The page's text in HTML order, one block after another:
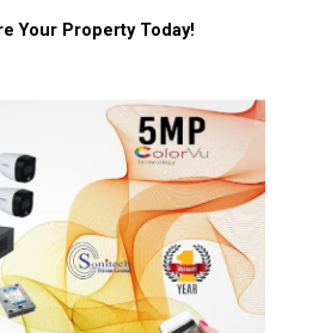
Your Property Today!